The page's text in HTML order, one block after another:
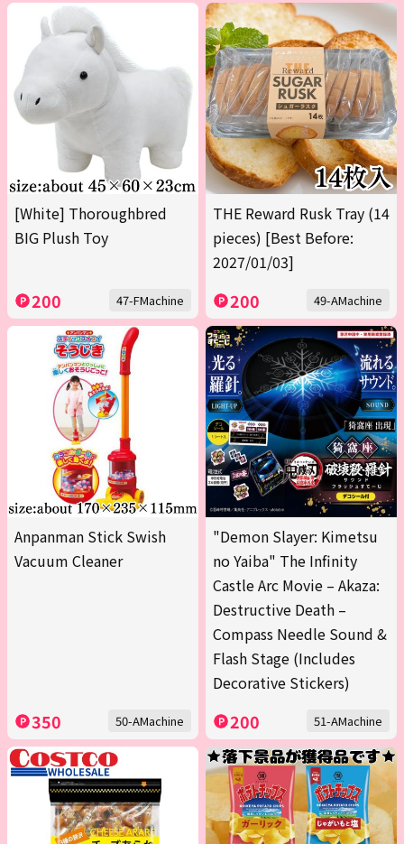
[White] Thoroughbred
BIG Plush Toy
200 47-FMachine
THE Reward Rusk Tray (14
pieces) [Best Before:
2027/01/03]
200 49-AMachine
Anpanman Stick Swish
Vacuum Cleaner
350 50-AMachine
"Demon Slayer: Kimetsu
no Yaiba" The Infinity
Castle Arc Movie – Akaza:
Destructive Death –
Compass Needle Sound &
Flash Stage (Includes
Decorative Stickers)
200 51-AMachine